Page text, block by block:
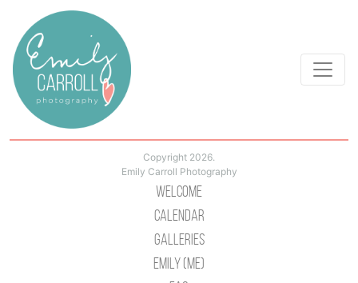
Copyright 2026.
Emily Carroll Photography
Welcome
Calendar
Galleries
Emily (Me)